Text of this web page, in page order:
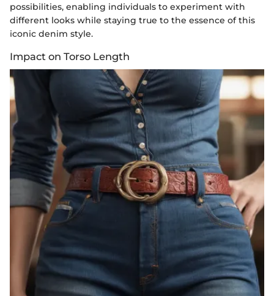
possibilities, enabling individuals to experiment with
different looks while staying true to the essence of this
iconic denim style.
Impact on Torso Length